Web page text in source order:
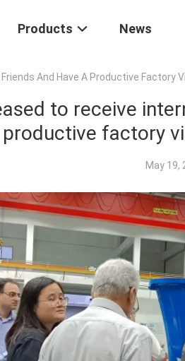
Products News
And Have A Productive Factory
to receive
productive factory
May 19,